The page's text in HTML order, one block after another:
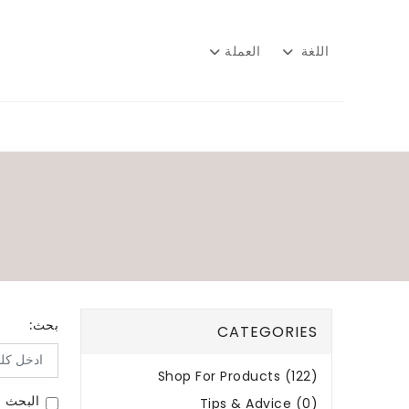
اللغة العملة
CATEGORIES
Shop For Products (122)
Tips & Advice (0)
بحث:
البحث